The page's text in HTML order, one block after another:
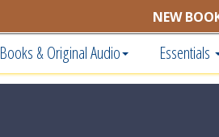
NEW
Books & Original Audio Essentials